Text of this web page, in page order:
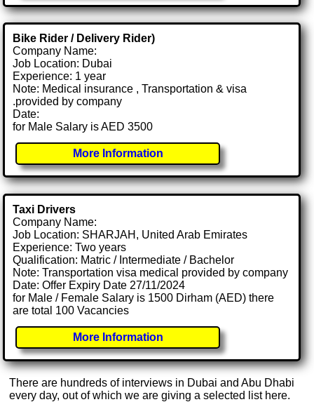
Bike Rider / Delivery Rider)
Company Name:
Job Location: Dubai
Experience: 1 year
Note: Medical insurance , Transportation & visa
.provided by company
Date:
for Male Salary is AED 3500
More Information
Taxi Drivers
Company Name:
Job Location: SHARJAH, United Arab Emirates
Experience: Two years
Qualification: Matric / Intermediate / Bachelor
Note: Transportation visa medical provided by company
Date: Offer Expiry Date 27/11/2024
for Male / Female Salary is 1500 Dirham (AED) there
are total 100 Vacancies
More Information
There are hundreds of interviews in Dubai and Abu Dhabi
every day, out of which we are giving a selected list here.